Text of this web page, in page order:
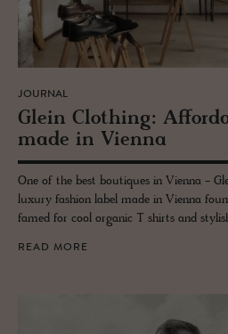
JOURNAL
Glein Cloth­ing:
made in Vi­enna
One of the best boutiques in Vienna -
luxury fashion label made in Vienna
famed for cool organic T shirts and
READ MORE